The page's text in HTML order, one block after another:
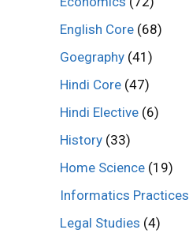
English Core (68)
Goegraphy (41)
Hindi Core (47)
Hindi Elective (6)
History (33)
Home Science (19)
Informatics Practices
Legal Studies (4)